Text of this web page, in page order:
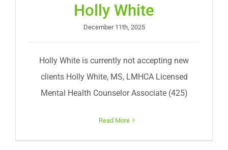
Holly White
December 11th, 2025
Holly White is currently not accepting new
clients Holly White, MS, LMHCA Licensed
Mental Health Counselor Associate (425)
Read More